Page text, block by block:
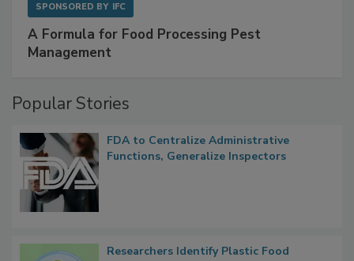
SPONSORED BY IFC
A Formula for Food Processing Pest
Management
Popular Stories
FDA to Centralize Administrative
Functions, Generalize Inspectors
Researchers Identify Plastic Food